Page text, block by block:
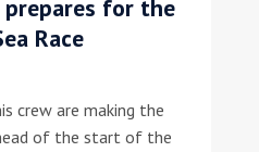
apply.
prepares for the
Race
crew are making the
of the start of the